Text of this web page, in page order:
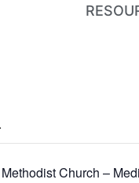
Church –